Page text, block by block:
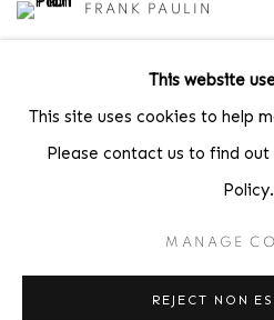
FRANK PAULIN
LARRY SILVER
AARON SISKIND
KEITH SMITH
EDWARD STEICHEN
This website
This site uses cookies to help
Please contact us to find
Policy.
MANAGE
REJECT NON